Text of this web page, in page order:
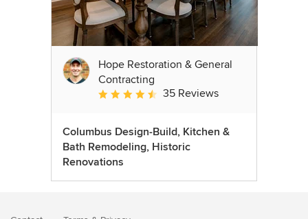
Hope Restoration & General
Contracting
Average rating: 4.7 out of 5 stars
35 Reviews
Columbus Design-Build, Kitchen &
Bath Remodeling, Historic
Renovations